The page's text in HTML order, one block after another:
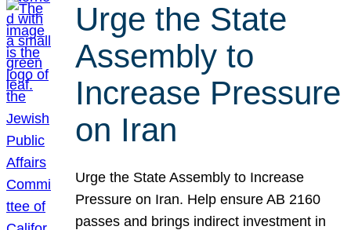
Urge the State
Assembly to
Increase Pressure
on Iran
Urge the State Assembly to Increase
Pressure on Iran. Help ensure AB 2160
passes and brings indirect investment in